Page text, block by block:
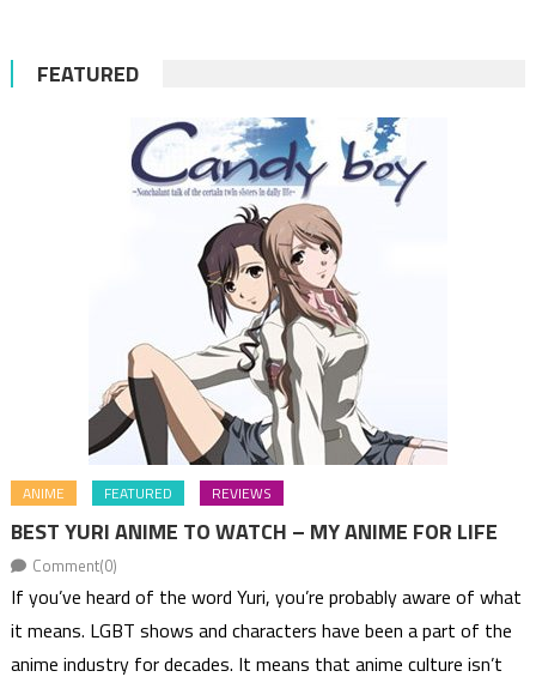
FEATURED
ANIME FEATURED REVIEWS
BEST YURI ANIME TO WATCH – MY ANIME FOR LIFE
Comment(0)
If you’ve heard of the word Yuri, you’re probably aware of what
it means. LGBT shows and characters have been a part of the
anime industry for decades. It means that anime culture isn’t